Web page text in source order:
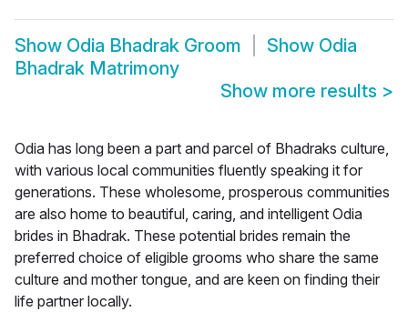
Show Odia Bhadrak Groom Show Odia
Bhadrak Matrimony
Show more results >
Odia has long been a part and parcel of Bhadraks culture,
with various local communities fluently speaking it for
generations. These wholesome, prosperous communities
are also home to beautiful, caring, and intelligent Odia
brides in Bhadrak. These potential brides remain the
preferred choice of eligible grooms who share the same
culture and mother tongue, and are keen on finding their
life partner locally.